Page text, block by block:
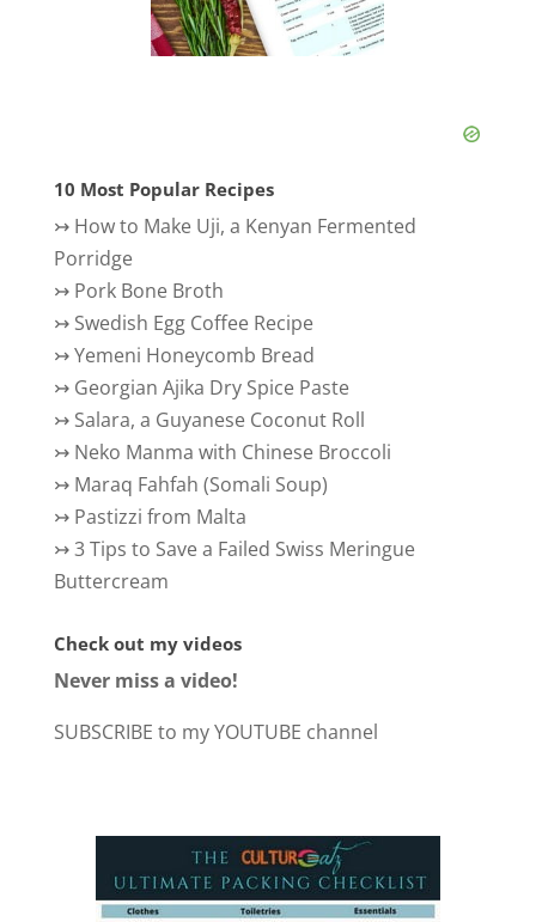
10 Most Popular Recipes
↣ How to Make Uji, a Kenyan Fermented
Porridge
↣ Pork Bone Broth
↣ Swedish Egg Coffee Recipe
↣Yemeni Honeycomb Bread
↣ Georgian Ajika Dry Spice Paste
↣ Salara, a Guyanese Coconut Roll
↣ Neko Manma with Chinese Broccoli
↣ Maraq Fahfah (Somali Soup)
↣ Pastizzi from Malta
↣3 Tips to Save a Failed Swiss Meringue
Buttercream
Check out my videos
Never miss a video!
SUBSCRIBE to my YOUTUBE channel